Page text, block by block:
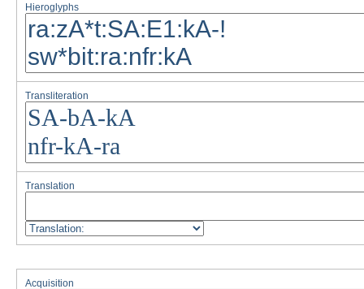
Hieroglyphs
Transliteration
Translation
Acquisition